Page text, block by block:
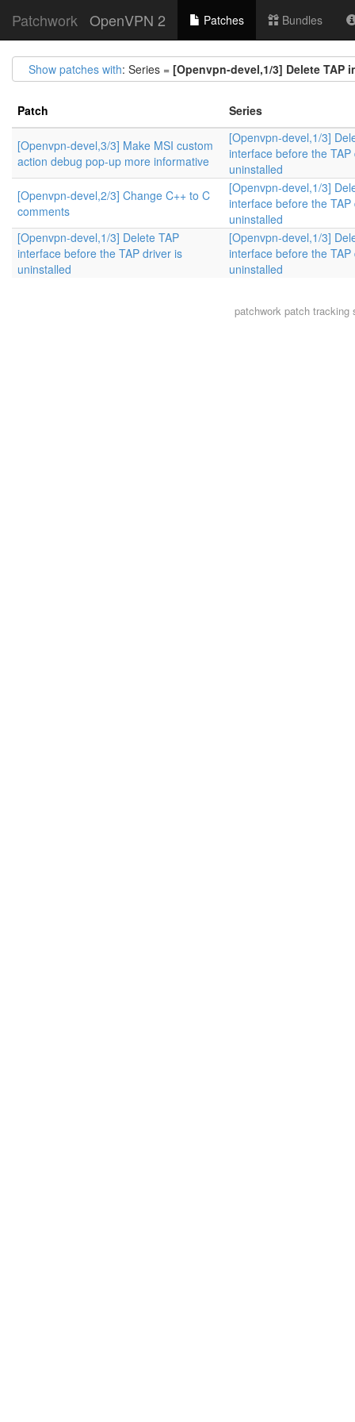
Patchwork OpenVPN 2 Patches Bundles
Show patches with: Series = [Openvpn-devel,1/3] Delete TAP
Patch Series
[Openvpn-devel,3/3] Make MSI custom
action debug pop-up more informative
[Openvpn-devel,1/3]
interface before the TAP
uninstalled
[Openvpn-devel,2/3] Change C++ to C
comments
[Openvpn-devel,1/3]
interface before the TAP
uninstalled
[Openvpn-devel,1/3] Delete TAP
interface before the TAP driver is
uninstalled
[Openvpn-devel,1/3]
interface before the TAP
uninstalled
patchwork patch tracking